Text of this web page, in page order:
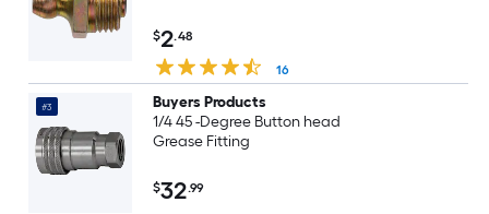
$2.48
16
#3
Buyers Products
1/4 45 -Degree Button head
Grease Fitting
$32.99